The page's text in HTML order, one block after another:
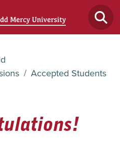
Accepted Students